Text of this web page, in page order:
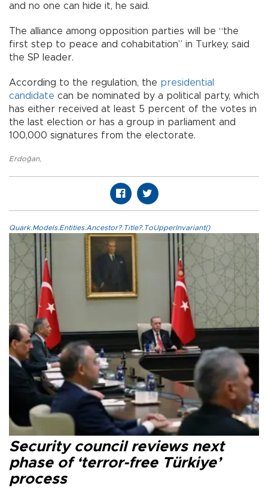
and no one can hide it, he said.
The alliance among opposition parties will be “the
first step to peace and cohabitation” in Turkey, said
the SP leader.
According to the regulation, the presidential
candidate can be nominated by a political party, which
has either received at least 5 percent of the votes in
the last election or has a group in parliament and
100,000 signatures from the electorate.
Erdoğan,
Quark.Models.Entities.Ancestor?.Title?.ToUpperInvariant()
Security council reviews next
phase of ‘terror-free Türkiye’
process